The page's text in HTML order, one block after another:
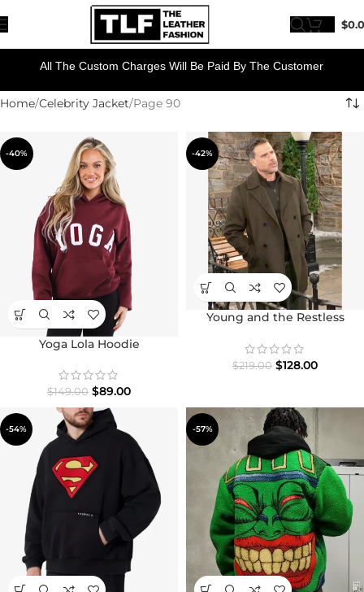
$
All The Custom Charges Will Be Paid By The Customer
Home Celebrity Jacket Page 90
-40%
Yoga Lola Hoodie
$149.00 $89.00
-42%
Young and the Restless
$219.00 $128.00
-54% -57%